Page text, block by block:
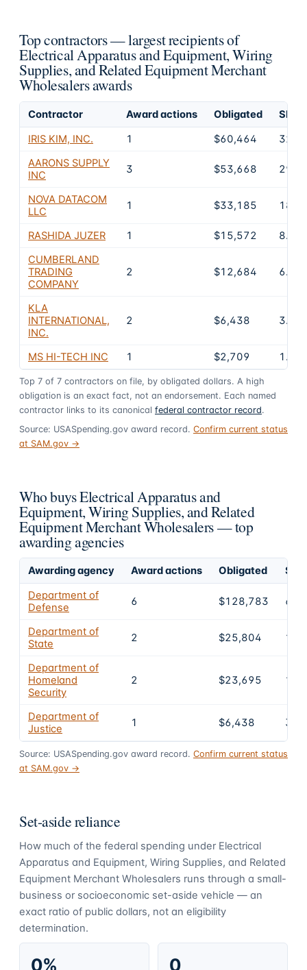
Top contractors — largest recipients of
Electrical Apparatus and Equipment, Wiring
Supplies, and Related Equipment Merchant
Wholesalers awards
Contractor Award actions Obligated
IRIS KIM, INC.
1 $60,464
AARONS SUPPLY
INC
3 $53,668
NOVA DATACOM
LLC
1 $33,185 18%
RASHIDA JUZER 1 $15,572
8.4%
CUMBERLAND
TRADING
COMPANY
2 $12,684 6.9%
KLA
INTERNATIONAL,
INC.
2 $6,438 3.5%
MS HI-TECH INC 1 $2,709 1.5%
Top 7 of 7 contractors on file, by obligated dollars. A high
obligation is an exact fact, not an endorsement. Each named
contractor links to its canonical federal contractor record.
Source: USASpending.gov award record. Confirm current status
at SAM.gov →
Who buys Electrical Apparatus and
Equipment, Wiring Supplies, and Related
Equipment Merchant Wholesalers — top
awarding agencies
Awarding agency Award actions Obligated
Department of
Defense
6 $128,783
Department of
State
2 $25,804 14%
Department of
Homeland
Security
2 $23,695
Department of
Justice
1 $6,438
Source: USASpending.gov award record. Confirm current status
at SAM.gov →
Set-aside reliance
How much of the federal spending under Electrical
Apparatus and Equipment, Wiring Supplies, and Related
Equipment Merchant Wholesalers runs through a small-
business or socioeconomic set-aside vehicle — an
exact ratio of public dollars, not an eligibility
determination.
0% 0